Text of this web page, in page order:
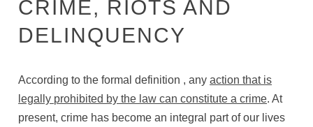
CRIME, RIOTS AND
DELINQUENCY
According to the formal definition , anyaction that is
legally prohibited by the law can constitute a crime. At
present, crime has become an integral part of our lives